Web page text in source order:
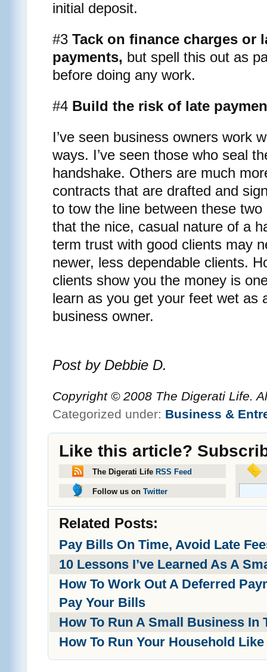
initial deposit.
#3 Tack on finance charges or
payments, but spell this out as
before doing any work.
#4 Build the risk of late
I’ve seen business owners work
ways. I’ve seen those who seal
handshake. Others are much
contracts that are drafted and
to tow the line between these
that the nice, casual nature of a
term trust with good clients may
newer, less dependable clients.
clients show you the money is
learn as you get your feet wet as
business owner.
Post by Debbie D.
Copyright © 2008 The Digerati Life.
Categorized under: Business &
Like this article?
The Digerati Life RSS Feed
Follow us on Twitter
Related Posts:
Pay Bills On Time, Avoid Late
10 Lessons I’ve Learned As A
How To Work Out A Deferred
Pay Your Bills
How To Run A Small Business In
How To Run Your Household